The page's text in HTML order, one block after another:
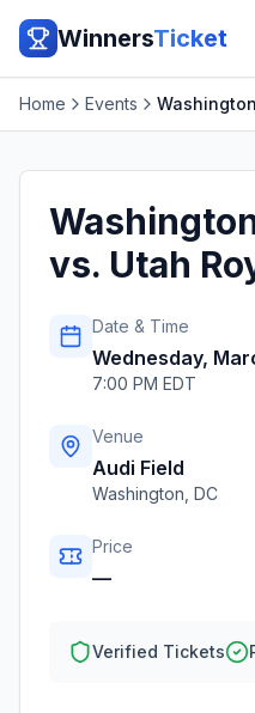
WinnersTicket
Home Events
vs. Utah
Date & Time
Wednesday,
7:00 PM EDT
Venue
Audi Field
Washington DC
Price
—
Verified Tickets